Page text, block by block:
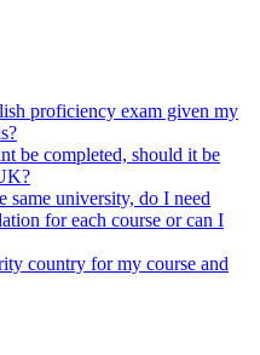
proficiency exam given my
be completed, should it be
same university, do I need
for each course or can I
country for my course and